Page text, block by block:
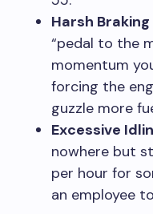
Harsh
“pedal to the
momentum
forcing the
guzzle more
Excessive
nowhere but
per hour for
an employee